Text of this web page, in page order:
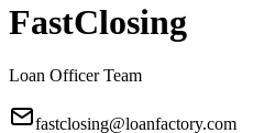
FastClosing
Loan Officer Team
fastclosing@loanfactory.com